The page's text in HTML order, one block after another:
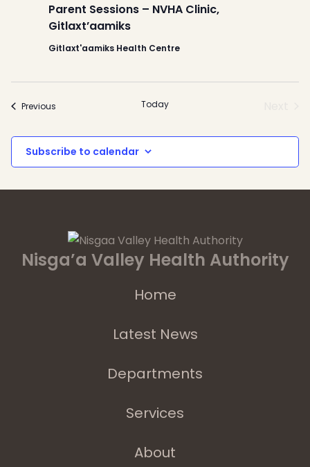
Parent Sessions – NVHA Clinic,
Gitlaxt’aamiks
Gitlaxt'aamiks Health Centre
Previous Today
Subscribe to calendar
Nisga’a Valley Health Authority
Home
Latest News
Departments
Services
About